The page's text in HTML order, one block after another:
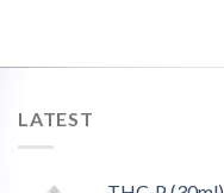
LATEST